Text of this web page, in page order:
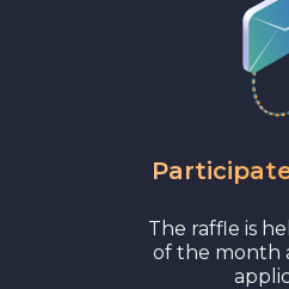
The raffle is
of the month